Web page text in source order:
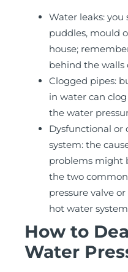
Water leaks:
puddles, mould
house;
behind the walls
Clogged pipes:
in water can
the water
Dysfunctional or
system: the
problems might
the two
pressure valve
hot water
How to
Water